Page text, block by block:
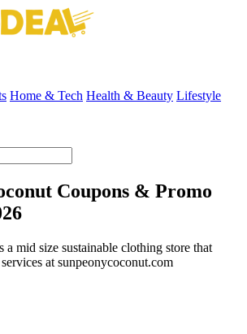
Home & Tech Health & Beauty Lifestyle
Coupons & Promo
a mid size sustainable clothing store that
at sunpeonycoconut.com